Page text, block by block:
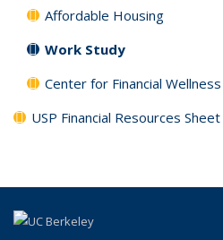
Affordable Housing
Work Study
Center for Financial Wellness
USP Financial Resources Sheet